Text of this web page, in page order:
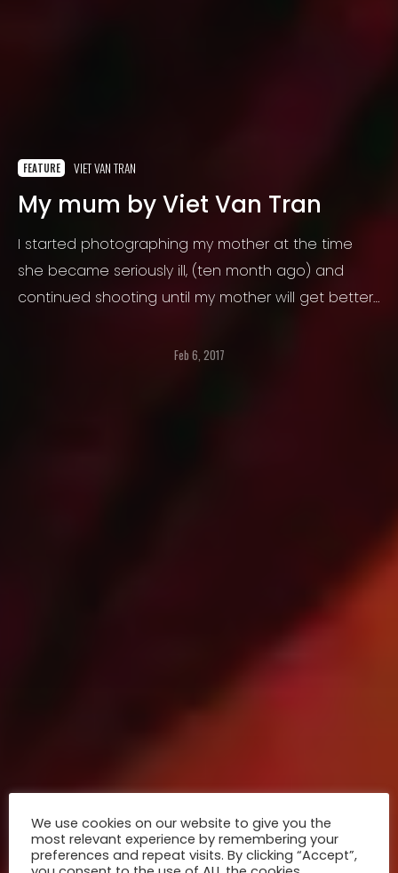
FEATURE VIET VAN TRAN
My mum by Viet Van Tran
I started photographing my mother at the time
she became seriously ill, (ten month ago) and
continued shooting until my mother will get better,
only in my mind and heart, but alsoin a concrete
Feb 6, 2017
We use cookies on our website to give you the
most relevant experience by remembering your
preferences and repeat visits. By clicking “Accept”,